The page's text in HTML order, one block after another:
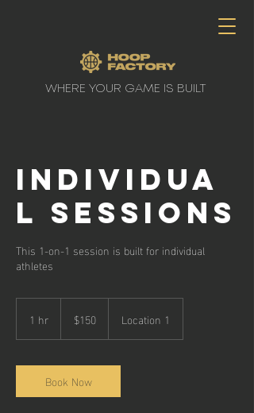
WHERE YOUR GAME IS BUILT
Individua
l Sessions
This 1-on-1 session is built for individual
athletes
1 hr
h
dollars$150 Location 1
Book Now